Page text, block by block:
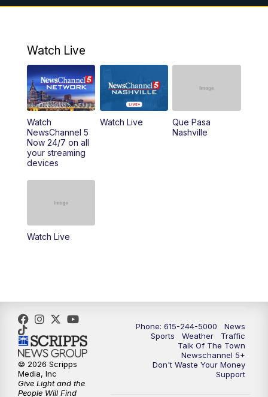
6:00AM NewsChannel 5 This Morning at 6
9:00AM NewsChannel 5 This Morning at 9 a.m.
10:00AM Replay: NewsChannel 5 This Morning at 9
11:00AM Talk of the Town
11:30AM
6:30PM NewsChannel 5 at 6:30 p.m.
7:00PM Replay: NewsChannel 5 at 6 p.m.
Watch Live
Watch
NewsChannel 5
Now 24/7 on all
your streaming
devices
Watch Live
Que Pasa
Nashville
Watch Live
Phone: 615-244-5000
News
Sports
Weather
Traffic
Talk Of The Town
Newschannel 5+
Don't Waste Your Money
Support
© 2026 Scripps
Media, Inc
Give Light and the
People Will Find